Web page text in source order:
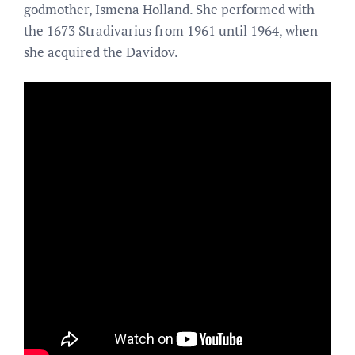
godmother, Ismena Holland. She performed with
the 1673 Stradivarius from 1961 until 1964, when
she acquired the Davidov.